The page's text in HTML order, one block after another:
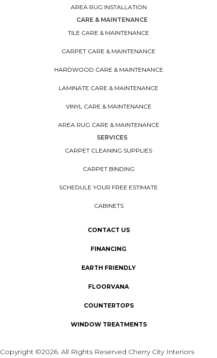
AREA RUG INSTALLATION
CARE & MAINTENANCE
TILE CARE & MAINTENANCE
CARPET CARE & MAINTENANCE
HARDWOOD CARE & MAINTENANCE
LAMINATE CARE & MAINTENANCE
VINYL CARE & MAINTENANCE
AREA RUG CARE & MAINTENANCE
SERVICES
CARPET CLEANING SUPPLIES
CARPET BINDING
SCHEDULE YOUR FREE ESTIMATE
CABINETS
CONTACT US
FINANCING
EARTH FRIENDLY
FLOORVANA
COUNTERTOPS
WINDOW TREATMENTS
Copyright ©2026. All Rights Reserved Cherry City Interiors